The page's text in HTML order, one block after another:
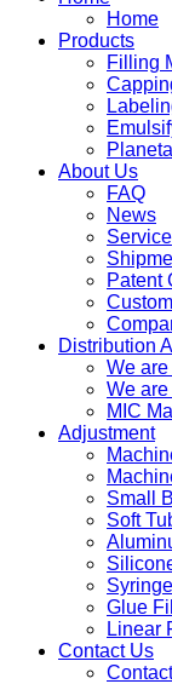
Home
Products
Filling
About Us
FAQ
News
Service
Patent
Distribution
We
We
MIC
Adjustment
Small
Soft
Glue
Linear
Contact Us